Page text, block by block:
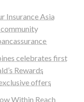
Insurance Asia
celebrates first
Rewards
offers
Within Reach